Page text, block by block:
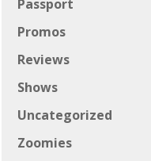
Passport
Promos
Reviews
Shows
Uncategorized
Zoomies